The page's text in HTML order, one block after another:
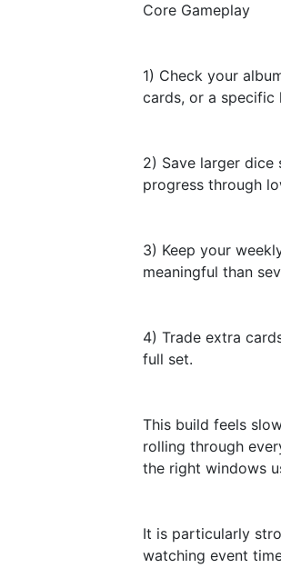
Core Gameplay
1) Check your
cards, or a specific
2) Save larger
progress through
3) Keep your
meaningful than
4) Trade extra
full set.
This build feels
rolling through
the right windows
It is particularly
watching event